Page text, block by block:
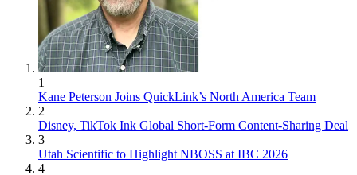
1
Kane Peterson Joins QuickLink’s North America Team
2
Disney, TikTok Ink Global Short-Form Content-Sharing Deal
3
Utah Scientific to Highlight NBOSS at IBC 2026
4